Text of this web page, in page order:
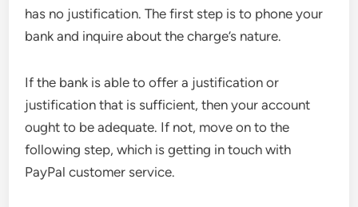
has no justification. The first step is to phone your
bank and inquire about the charge’s nature.
If the bank is able to offer a justification or
justification that is sufficient, then your account
ought to be adequate. If not, move on to the
following step, which is getting in touch with
PayPal customer service.